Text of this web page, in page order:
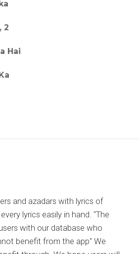
2
Hai
and azadars with lyrics of
lyrics easily in hand. "The
with our database who
benefit from the app" We